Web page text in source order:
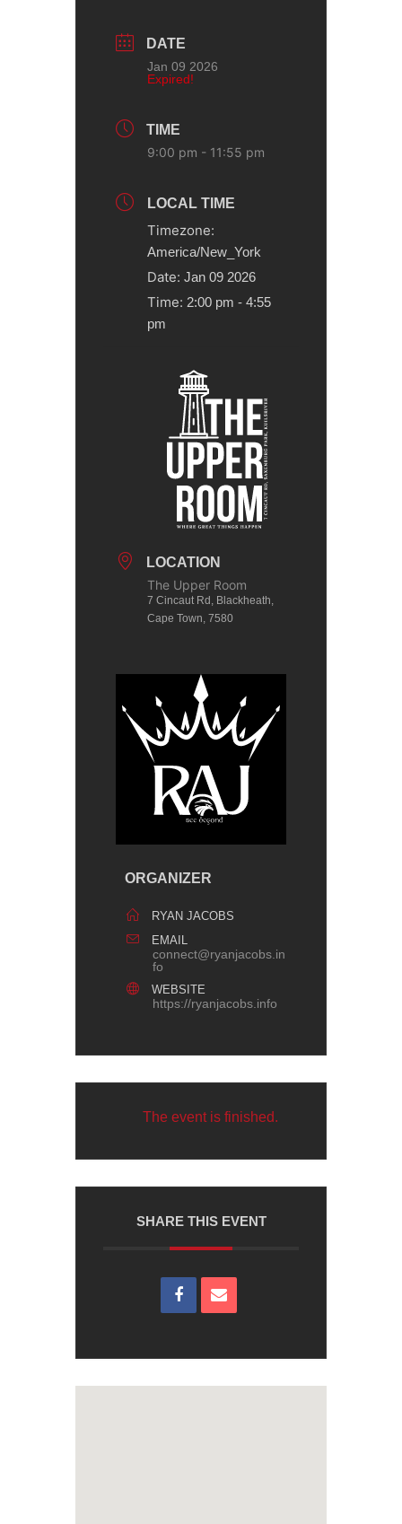
DATE
Jan 09 2026
Expired!
TIME
9:00 pm - 11:55 pm
LOCAL TIME
Timezone:
America/New_York
Date: Jan 09 2026
Time: 2:00 pm - 4:55
pm
LOCATION
The Upper Room
7 Cincaut Rd, Blackheath,
Cape Town, 7580
ORGANIZER
RYAN JACOBS
EMAIL
connect@ryanjacobs.in
fo
WEBSITE
https://ryanjacobs.info
The event is finished.
SHARE THIS EVENT